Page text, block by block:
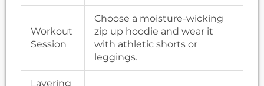
Workout
Session
Choose a moisture-wicking
zip up hoodie and wear it
with athletic shorts or
leggings.
Layering